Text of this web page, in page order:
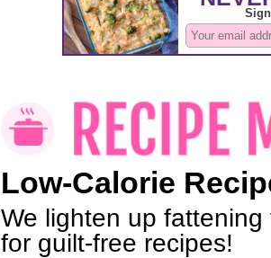
Low-Calorie
We lighten up
for guilt-free recipes!